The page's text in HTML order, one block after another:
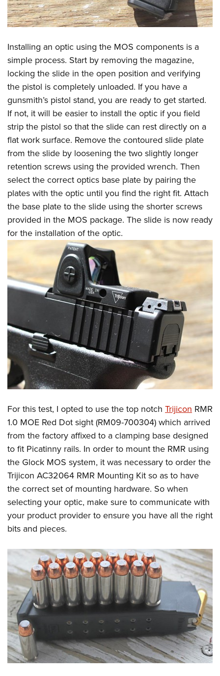
Installing an optic using the MOS components is a
simple process. Start by removing the magazine,
locking the slide in the open position and verifying
the pistol is completely unloaded. If you have a
gunsmith’s pistol stand, you are ready to get started.
If not, it will be easier to install the optic if you field
strip the pistol so that the slide can rest directly on a
flat work surface. Remove the contoured slide plate
from the slide by loosening the two slightly longer
retention screws using the provided wrench. Then
select the correct optics base plate by pairing the
plates with the optic until you find the right fit. Attach
the base plate to the slide using the shorter screws
provided in the MOS package. The slide is now ready
for the installation of the optic.
For this test, I opted to use the top notch Trijicon RMR
1.0 MOE Red Dot sight (RM09-700304) which arrived
from the factory affixed to a clamping base designed
to fit Picatinny rails. In order to mount the RMR using
the Glock MOS system, it was necessary to order the
Trijicon AC32064 RMR Mounting Kit so as to have
the correct set of mounting hardware. So when
selecting your optic, make sure to communicate with
your product provider to ensure you have all the right
bits and pieces.